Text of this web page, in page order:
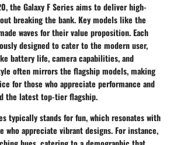
the Galaxy F Series aims to deliver high-
breaking the bank. Key models like the
waves for their value proposition. Each
designed to cater to the modern user,
battery life, camera capabilities, and
often mirrors the flagship models, making
for those who appreciate performance and
the latest top-tier flagship.
typically stands for fun, which resonates with
who appreciate vibrant designs. For instance,